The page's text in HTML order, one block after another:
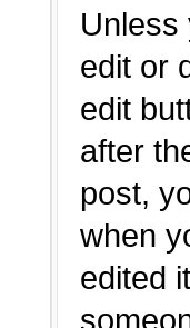
Unless
edit or
edit
after
post,
when
edited